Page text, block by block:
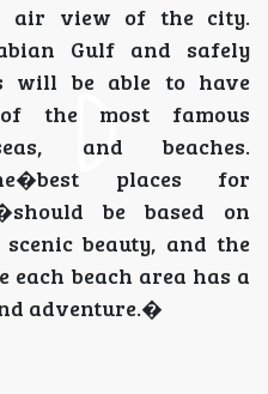
air view of the city.
Gulf and safely
will be able to have
the most famous
and beaches.
places for
be based on
beauty, and the
each beach area has a
adventure.�